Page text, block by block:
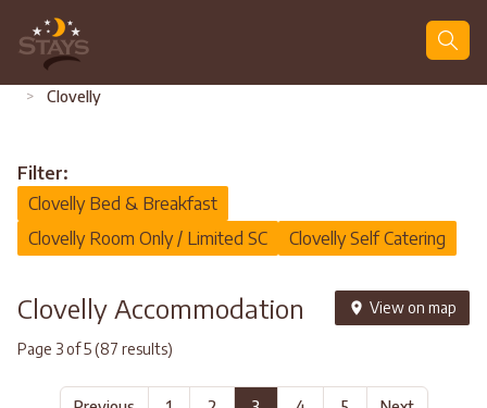
> Clovelly
Filter:
Clovelly Bed & Breakfast
Clovelly Room Only / Limited SC
Clovelly Self Catering
Clovelly Accommodation View on map
Page 3 of 5 (87 results)